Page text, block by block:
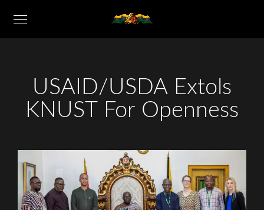
USAID/USDA Extols
KNUST For Openness